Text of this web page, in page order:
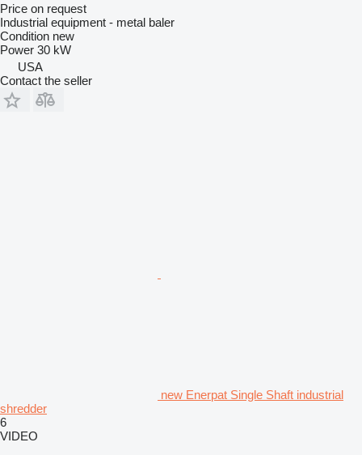
Price on request
Industrial equipment - metal baler
Condition new
Power 30 kW
USA
Contact the seller
new Enerpat Single Shaft industrial
shredder
6
VIDEO